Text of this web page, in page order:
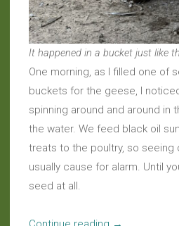
It happened in a bucket just like
One morning, as I filled one of
buckets for the geese, I
spinning around and around in
the water. We feed black oil
treats to the poultry, so seeing
usually cause for alarm. Until
seed at all.
“Around